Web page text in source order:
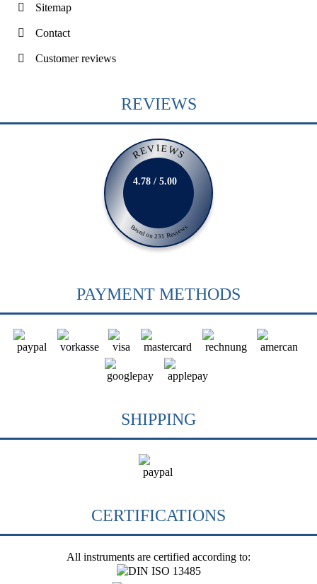
Sitemap
Contact
Customer reviews
REVIEWS
REVIEWS
Based on 231 Reviews
4.78 / 5.00
PAYMENT METHODS
SHIPPING
CERTIFICATIONS
All instruments are certified according to: